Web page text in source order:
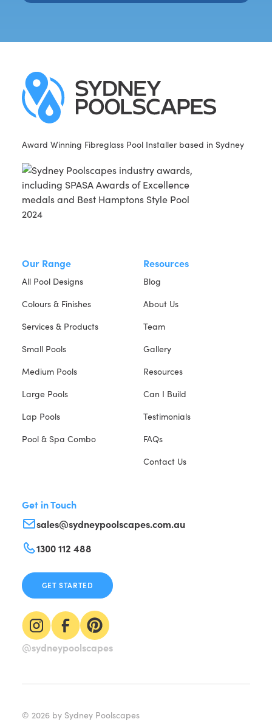
Award Winning Fibreglass Pool Installer based in Sydney
Our Range
All Pool Designs
Colours & Finishes
Services & Products
Small Pools
Medium Pools
Large Pools
Lap Pools
Pool & Spa Combo
Resources
Blog
About Us
Team
Gallery
Resources
Can I Build
Testimonials
FAQs
Contact Us
Get in Touch
sales@sydneypoolscapes.com.au
1300 112 488
GET STARTED
@sydneypoolscapes
© 2026by Sydney Poolscapes